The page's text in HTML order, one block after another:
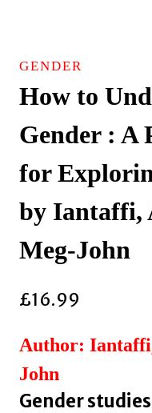
GENDER
How to
Gender : A
for
by Iantaffi,
Meg-John
£16.99
Author:
John
Gender